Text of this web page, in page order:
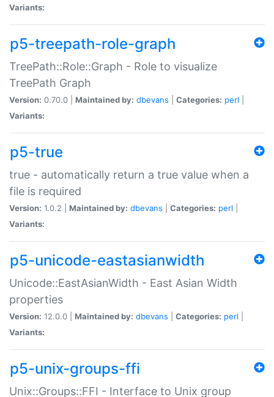
Variants:
p5-treepath-role-graph
TreePath::Role::Graph - Role to visualize
TreePath Graph
Version: 0.70.0 | Maintained by: dbevans Categories: perl
Variants:
p5-true
true - automatically return a true value when a
file is required
Version: 1.0.2 | Maintained by: dbevans Categories: perl
Variants:
p5-unicode-eastasianwidth
Unicode::EastAsianWidth - East Asian Width
properties
Version: 12.0.0 | Maintained by: dbevans Categories: perl
Variants:
p5-unix-groups-ffi
Unix::Groups::FFI - Interface to Unix group